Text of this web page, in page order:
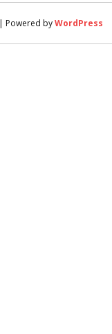
| Powered byWordPress